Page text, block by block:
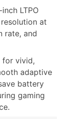
LTPO
at
rate, and
for vivid,
adaptive
battery
gaming